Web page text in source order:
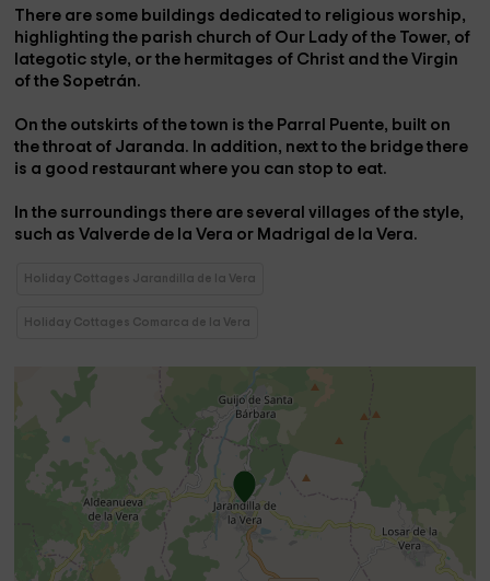
There are some buildings dedicated to religious worship,
highlighting the parish church of Our Lady of the Tower, of
lategotic style, or the hermitages of Christ and the Virgin
of the Sopetrán.
On the outskirts of the town is the Parral Puente, built on
thethroat of Jaranda. In addition, next to the bridge there
is a good restaurant where you can stop to eat.
In the surroundings there are several villages of the style,
such asValverde de la Vera or Madrigal de la Vera.
Holiday Cottages Jarandilla de la Vera
Holiday Cottages Comarca de la Vera